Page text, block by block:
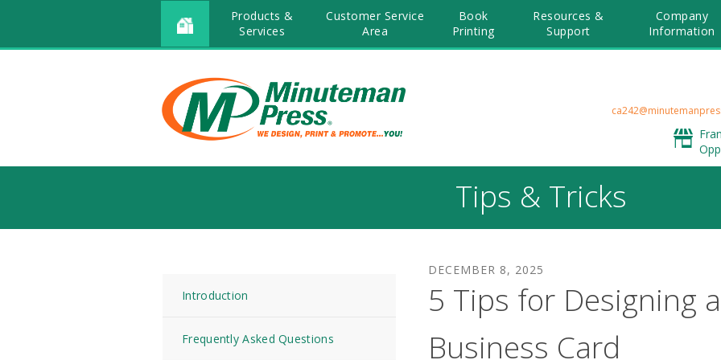
Products &
Services
Customer Service
Area
Book
Printing
Resources &
Support
Company
Information
Tips & Tricks
Introduction
Frequently Asked Questions
DECEMBER 8, 2025
5 Tips for Designing
Business Card